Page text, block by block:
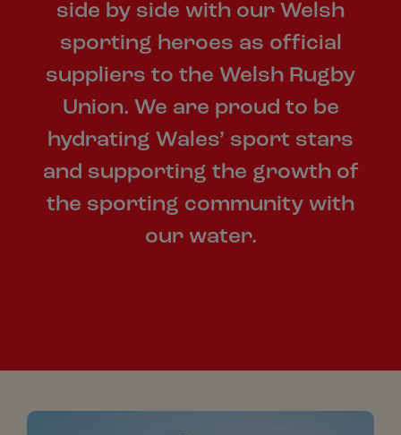
side by side with our Welsh
sporting heroes as official
suppliers to the Welsh Rugby
Union. We are proud to be
hydrating Wales’ sport stars
and supporting the growth of
the sporting community with
our water.